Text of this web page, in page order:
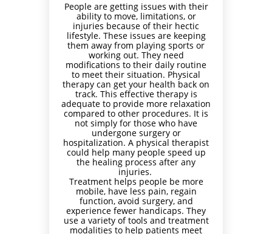
People are getting issues with their
ability to move, limitations, or
injuries because of their hectic
lifestyle. These issues are keeping
them away from playing sports or
working out. They need
modifications to their daily routine
to meet their situation. Physical
therapy can get your health back on
track. This effective therapy is
adequate to provide more relaxation
compared to other procedures. It is
not simply for those who have
undergone surgery or
hospitalization. A physical therapist
could help many people speed up
the healing process after any
injuries.
Treatment helps people be more
mobile, have less pain, regain
function, avoid surgery, and
experience fewer handicaps. They
use a variety of tools and treatment
modalities to help patients meet